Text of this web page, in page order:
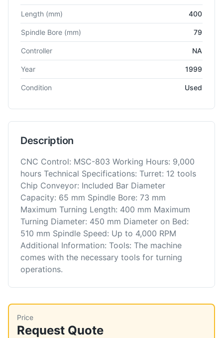
Length (mm) 400
Spindle Bore (mm) 79
Controller NA
Year 1999
Condition Used
Description
CNC Control: MSC-803 Working Hours: 9,000
hours Technical Specifications: Turret: 12 tools
Chip Conveyor: Included Bar Diameter
Capacity: 65 mm Spindle Bore: 73 mm
Maximum Turning Length: 400 mm Maximum
Turning Diameter: 450 mm Diameter on Bed:
510 mm Spindle Speed: Up to 4,000 RPM
Additional Information: Tools: The machine
comes with the necessary tools for turning
operations.
Price
Request Quote